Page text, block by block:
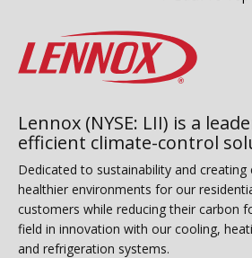
Lennox (NYSE: LII) is a
efficient climate-control
Dedicated to sustainability and
healthier environments for our
customers while reducing their carbon
field in innovation with our cooling,
and refrigeration systems.